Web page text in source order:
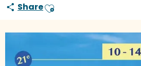
ShareAjouter aux favoris